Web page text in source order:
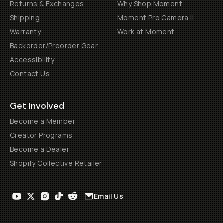
Returns & Exchanges
Shipping
Warranty
Backorder/Preorder Gear
Accessibility
Contact Us
Why Shop Moment
Moment Pro Camera II
Work at Moment
Get Involved
Become a Member
Creator Programs
Become a Dealer
Shopify Collective Retailer
Email Us